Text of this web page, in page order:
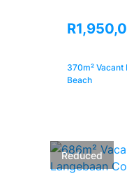
370m² Vacant
Beach
Reduced